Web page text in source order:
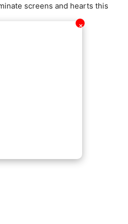
screens and hearts this
✕